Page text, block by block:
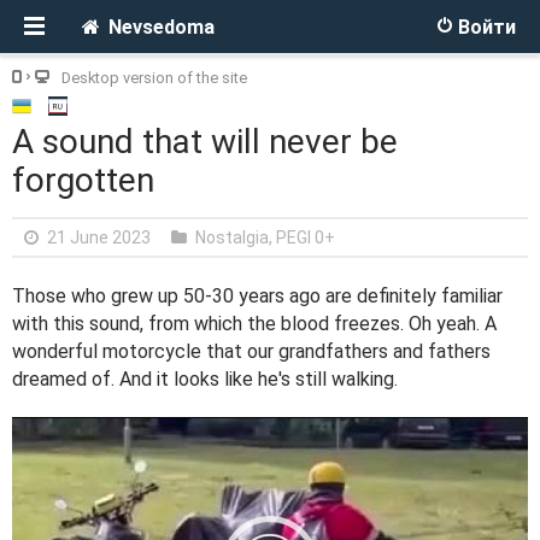
Войти
Nevsedoma
Desktop version of the site
A sound that will never be
forgotten
21 June 2023 Nostalgia, PEGI 0+
Those who grew up 50-30 years ago are definitely familiar
with this sound, from which the blood freezes. Oh yeah. A
wonderful motorcycle that our grandfathers and fathers
dreamed of. And it looks like he's still walking.
V
i
d